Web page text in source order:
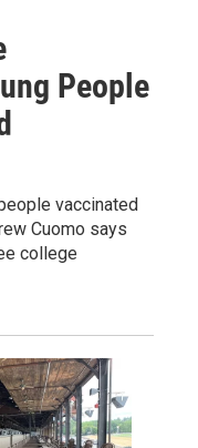
People
vaccinated
Cuomo says
college